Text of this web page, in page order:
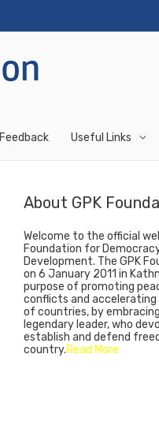
Feedback Useful Links
About GPK
Welcome to the official
Foundation for
Development. The GPK
on 6 January 2011 in
purpose of promoting
conflicts and
of countries, by
legendary leader, who
establish and defend
country.Read More